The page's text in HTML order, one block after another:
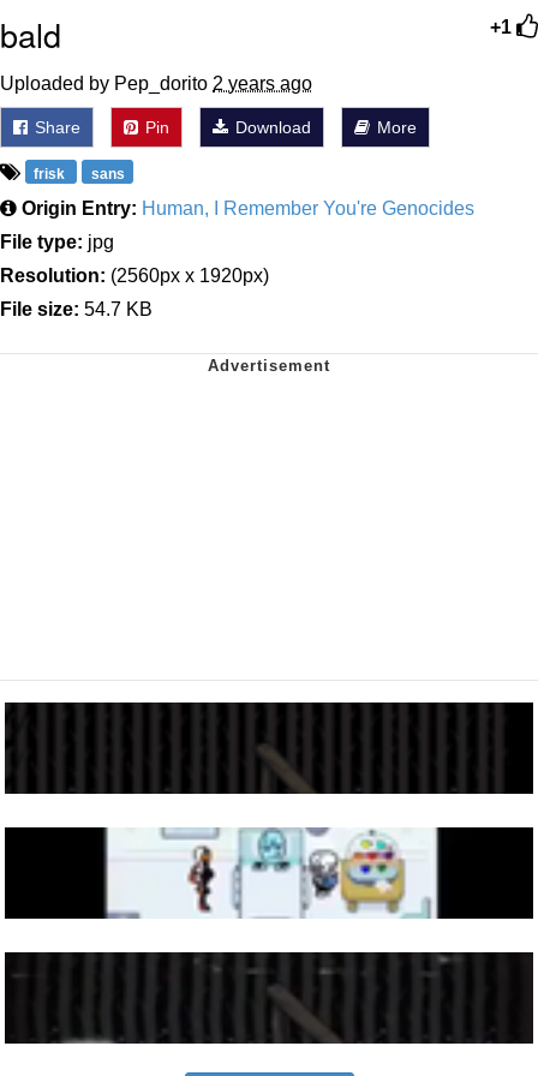
+1
bald
Uploaded by Pep_dorito 2 years ago
Share Pin Download More
frisk sans
Origin Entry: Human, I Remember You're Genocides
File type: jpg
Resolution: (2560px x 1920px)
File size: 54.7 KB